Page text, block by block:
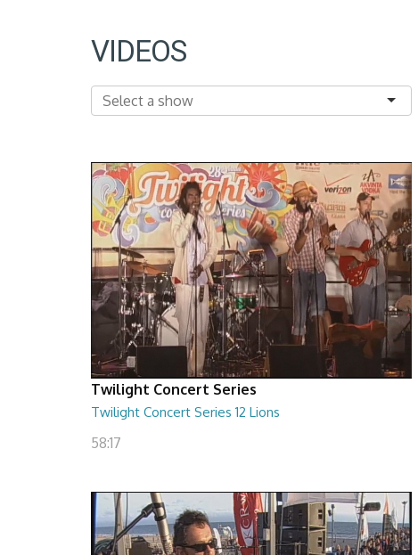
VIDEOS
Twilight Concert Series
Twilight Concert Series 12 Lions
58:17